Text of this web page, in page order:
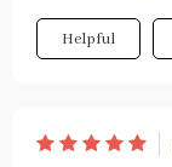
Helpful